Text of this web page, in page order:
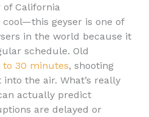
of California
cool—this geyser is one of
in the world because it
schedule. Old
to 30 minutes, shooting
the air. What’s really
actually predict
are delayed or